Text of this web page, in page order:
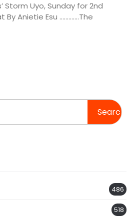
Storm Uyo, Sunday for 2nd
By Anietie Esu ………….The
Search
486
518